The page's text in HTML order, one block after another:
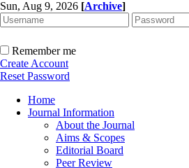
Sun, Aug 9, 2026
Remember me
Create Account
Reset Password